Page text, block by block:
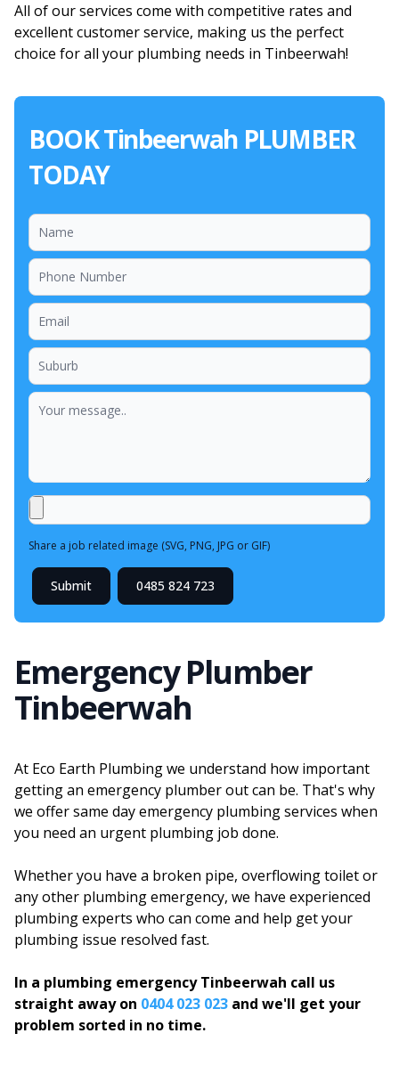
All of our services come with competitive rates and
excellent customer service, making us the perfect
choice for all your plumbing needs in Tinbeerwah!
BOOK Tinbeerwah PLUMBER
TODAY
Share a job related image (SVG, PNG, JPG or GIF)
Submit 0485 824 723
Emergency Plumber
Tinbeerwah
At Eco Earth Plumbing we understand how important
getting an emergency plumber out can be. That's why
we offer same day emergency plumbing services when
you need an urgent plumbing job done.
Whether you have a broken pipe, overflowing toilet or
any other plumbing emergency, we have experienced
plumbing experts who can come and help get your
plumbing issue resolved fast.
In a plumbing emergency Tinbeerwah call us
straight away on 0404 023 023 and we'll get your
problem sorted in no time.